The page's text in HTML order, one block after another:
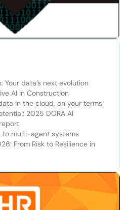
Your data’s next evolution
AI in Construction
in the cloud, on your terms
2025 DORA AI
to multi-agent systems
From Risk to Resilience in